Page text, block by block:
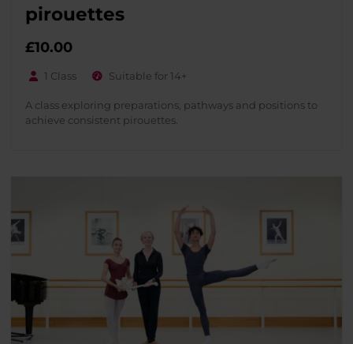
pirouettes
£10.00
1 Class Suitable for 14+
A class exploring preparations, pathways and positions to
achieve consistent pirouettes.